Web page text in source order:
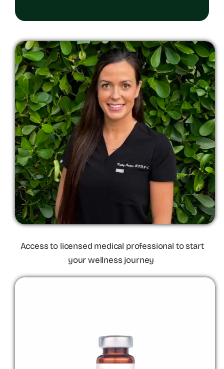
Access to licensed medical professional to start
your wellness journey